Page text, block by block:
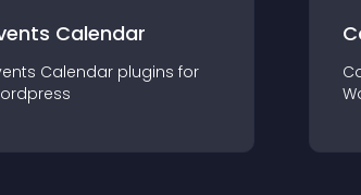
Calendar
Calendar plugins for